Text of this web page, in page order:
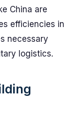
China are
efficiencies in
necessary
logistics.